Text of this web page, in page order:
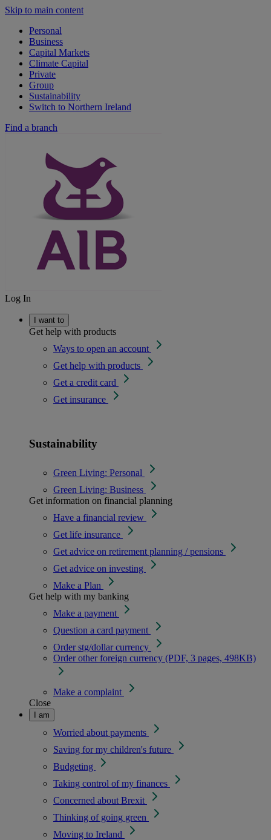
Skip to main content
Personal
Business
Capital Markets
Climate Capital
Private
Group
Sustainability
Switch to Northern Ireland
Find a branch
Log In
I want to
Get help with products
Ways to open an account
Get help with products
Get a credit card
Get insurance
Sustainability
Green Living: Personal
Green Living: Business
Get information on financial planning
Have a financial review
Get life insurance
Get advice on retirement planning / pensions
Get advice on investing
Make a Plan
Get help with my banking
Make a payment
Question a card payment
Order stg/dollar currency
Order other foreign currency (PDF, 3 pages, 498KB)
Make a complaint
Close
I am
Worried about payments
Saving for my children's future
Budgeting
Taking control of my finances
Concerned about Brexit
Thinking of going green
Moving to Ireland